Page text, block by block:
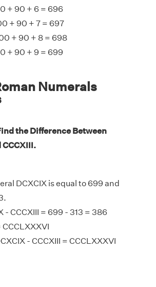
+ 90 + 6 = 696
+ 90 + 7 = 697
+ 90 + 8 = 698
+ 90 + 9 = 699
Numerals
the Difference Between
CCCXIII.
DCXCIX is equal to 699 and
- CCCXIII = 699 - 313 = 386
- CCCXIII = CCCLXXXVI